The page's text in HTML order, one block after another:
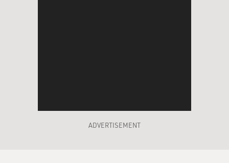
ADVERTISEMENT